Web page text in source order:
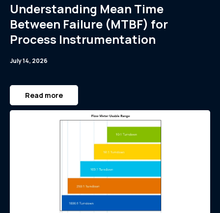
Understanding Mean Time
Between Failure (MTBF) for
Process Instrumentation
July 14, 2026
Read more